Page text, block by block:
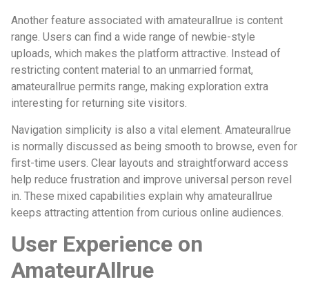
Another feature associated with amateurallrue is content
range. Users can find a wide range of newbie-style
uploads, which makes the platform attractive. Instead of
restricting content material to an unmarried format,
amateurallrue permits range, making exploration extra
interesting for returning site visitors.
Navigation simplicity is also a vital element. Amateurallrue
is normally discussed as being smooth to browse, even for
first-time users. Clear layouts and straightforward access
help reduce frustration and improve universal person revel
in. These mixed capabilities explain why amateurallrue
keeps attracting attention from curious online audiences.
User Experience on
AmateurAllrue